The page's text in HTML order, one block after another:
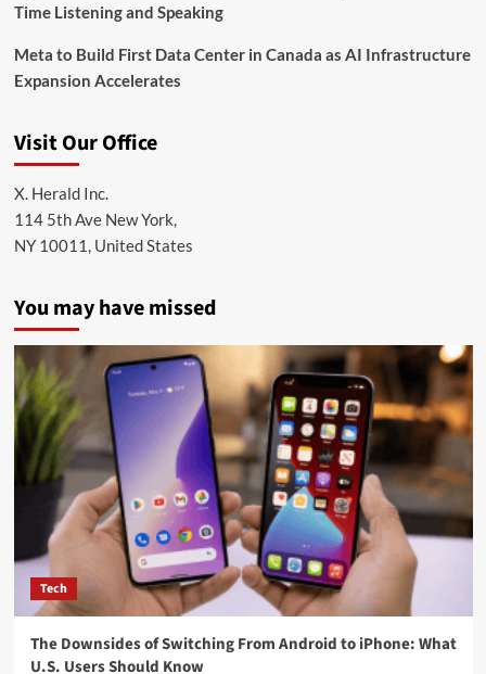
Time Listening and Speaking
Meta to Build First Data Center in Canada as AI Infrastructure
Expansion Accelerates
Visit Our Office
X. Herald Inc.
114 5th Ave New York,
NY 10011, United States
You may have missed
Tech
The Downsides of Switching From Android to iPhone: What
U.S. Users Should Know